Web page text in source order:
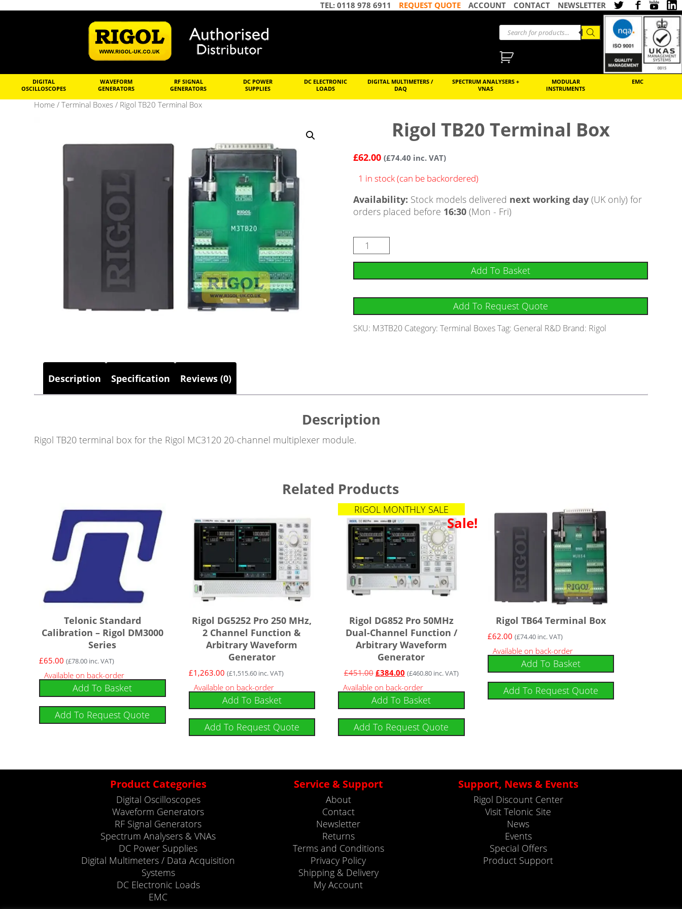
NEWSLETTER
CONTACT
ACCOUNT
REQUEST QUOTE
TEL: 0118 978 6911
DIGITAL
OSCILLOSCOPES
WAVEFORM
GENERATORS
RF SIGNAL
GENERATORS
DC POWER
SUPPLIES
DC ELECTRONIC
LOADS
DIGITAL MULTIMETERS /
DAQ
SPECTRUM ANALYSERS +
VNAS
MODULAR
INSTRUMENTS
EMC
Home /Terminal Boxes / Rigol TB20 Terminal Box
Rigol TB20 Terminal Box
£62.00 (£74.40 inc. VAT)
1 in stock (can be backordered)
Availability: Stock models delivered next working day (UK only) for
orders placed before 16:30 (Mon - Fri)
Add To Basket
Add To Request Quote
SKU: M3TB20 Category:Terminal BoxesTag: General R&D Brand: Rigol
Description Specification Reviews (0)
Description
Rigol TB20 terminal box for the Rigol MC3120 20-channel multiplexer module.
Related Products
Telonic Standard
Calibration – Rigol DM3000
Series
£65.00 (£78.00 inc. VAT)
Available on back-order
Add To Basket
Add To Request Quote
Rigol DG5252 Pro 250 MHz,
2 Channel Function &
Arbitrary Waveform
Generator
£1,263.00 (£1,515.60inc. VAT)
Available on back-order
Add To Basket
Add To Request Quote
RIGOL MONTHLY SALE
Sale!
Rigol DG852 Pro 50MHz
Dual-Channel Function /
Arbitrary Waveform
Generator
£451.00£384.00 (£460.80inc. VAT)
Available on back-order
Add To Basket
Add To Request Quote
Rigol TB64 Terminal Box
£62.00 (£74.40inc. VAT)
Available on back-order
Add To Basket
Add To Request Quote
Product Categories
Digital Oscilloscopes
Waveform Generators
RF Signal Generators
Spectrum Analysers & VNAs
DC Power Supplies
Digital Multimeters / Data Acquisition
Systems
DC Electronic Loads
EMC
Service & Support
About
Contact
Newsletter
Returns
Terms and Conditions
Privacy Policy
Shipping & Delivery
My Account
Support, News & Events
Rigol Discount Center
Visit Telonic Site
News
Events
Special Offers
Product Support